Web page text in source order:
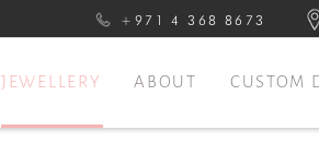
+971 4 368 8673
JEWELLERY ABOUT CUSTOM